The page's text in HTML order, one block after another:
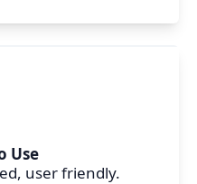
Use
user friendly.